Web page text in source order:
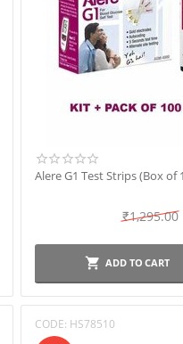
Alere G1 Test Strips (Box of
₹1,295.00
ADD TO CART
CODE: HS78510